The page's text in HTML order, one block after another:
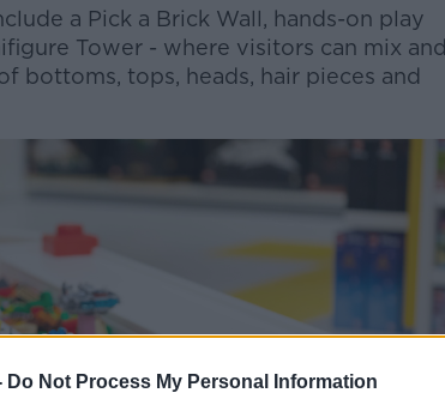
Do Not Process My Personal Information
#AD
Learn more
a Pick a Brick Wall, hands-on play
Tower - where visitors can mix and
bottoms, tops, heads, hair pieces and